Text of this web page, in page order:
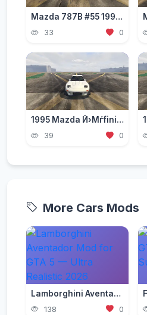
Mazda 787B #55 1991 [Add-On | Template | VehFuncs V | OIV | RHD]
33 0
1995 Mazda Й›Мѓfini RX-7 Type R (FD3S) RE Amemiya [ Add-On | Tuning | RHD ]
39 0
More Cars Mods
Lamborghini Aventador Mod for GTA 5 — Ultra Realistic 2026
138 0